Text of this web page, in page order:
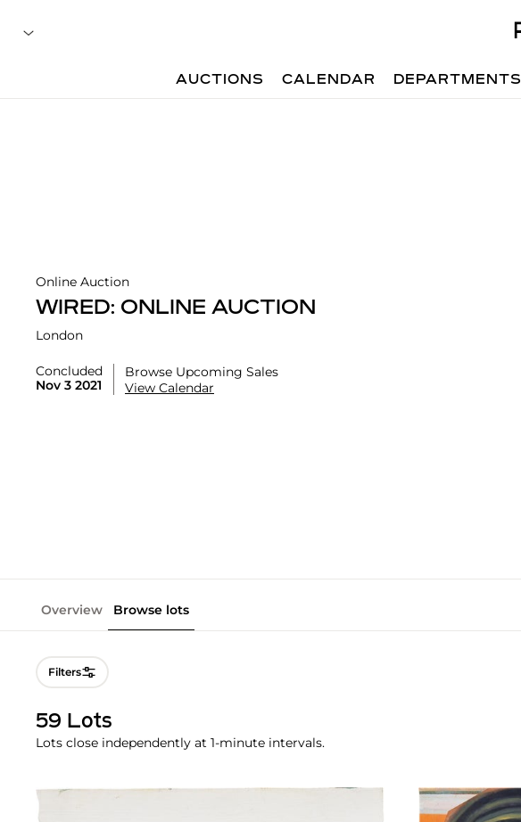
AUCTIONS CALENDAR DEPARTMENTS
Online Auction
WIRED: ONLINE AUCTION
London
Concluded
Nov 3 2021
Browse Upcoming Sales
View Calendar
Overview Browse lots
Filters
59 Lots
Lots close independently at 1-minute intervals.